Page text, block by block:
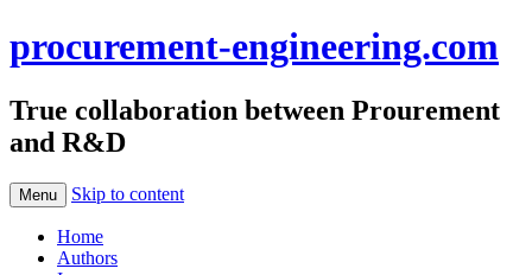
procurement-engineering.com
True collaboration between Prourement
and R&D
Menu Skip to content
Home
Authors